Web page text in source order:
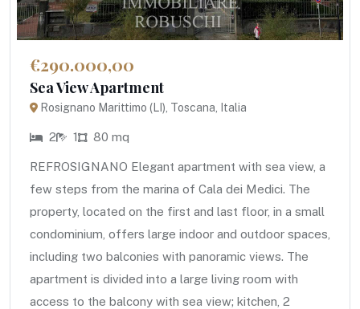
€290.000,00
Sea View Apartment
Rosignano Marittimo (LI), Toscana, Italia
2 1 80 mq
REFROSIGNANO Elegant apartment with sea view, a
few steps from the marina of Cala dei Medici. The
property, located on the first and last floor, in a small
condominium, offers large indoor and outdoor spaces,
including two balconies with panoramic views. The
apartment is divided into a large living room with
access to the balcony with sea view; kitchen, 2